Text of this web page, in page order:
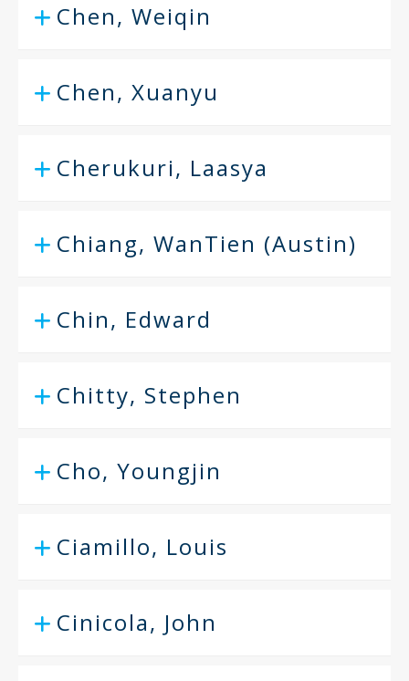
Chen, Weiqin
Chen, Xuanyu
Cherukuri, Laasya
Chiang, WanTien (Austin)
Chin, Edward
Chitty, Stephen
Cho, Youngjin
Ciamillo, Louis
Cinicola, John